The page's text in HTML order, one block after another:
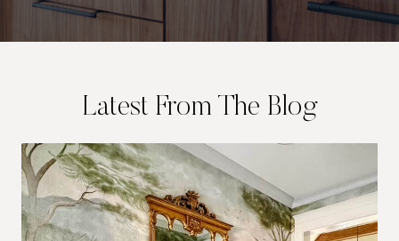
Latest From The Blog